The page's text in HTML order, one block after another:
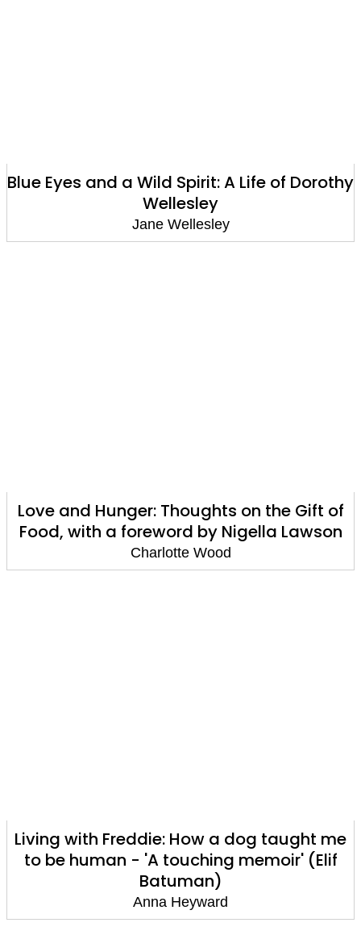
Blue Eyes and a Wild Spirit: A Life of Dorothy
Wellesley
Jane Wellesley
Love and Hunger: Thoughts on the Gift of
Food, with a foreword by Nigella Lawson
Charlotte Wood
Living with Freddie: How a dog taught me
to be human - 'A touching memoir' (Elif
Batuman)
Anna Heyward